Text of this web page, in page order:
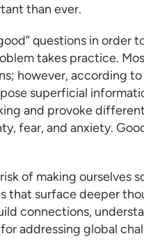
than ever.
questions in order
takes practice.
however, according
superficial
and provoke
fear, and anxiety.
of making ourselves
that surface deeper
connections,
addressing global